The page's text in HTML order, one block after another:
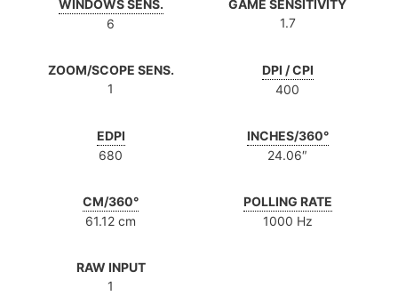
WINDOWS SENS.
6
GAME SENSITIVITY
1.7
ZOOM/SCOPE SENS.
1
DPI / CPI
400
EDPI
680
INCHES/360°
24.06″
CM/360°
61.12 cm
POLLING RATE
1000 Hz
RAW INPUT
1